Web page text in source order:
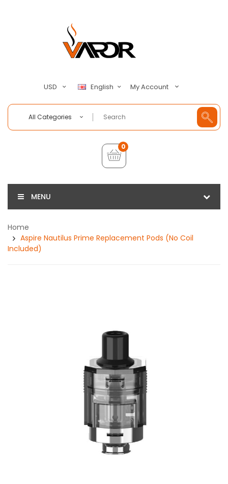
USD English My Account
All Categories
0
MENU
Home
Aspire Nautilus Prime Replacement Pods (No Coil
Included)